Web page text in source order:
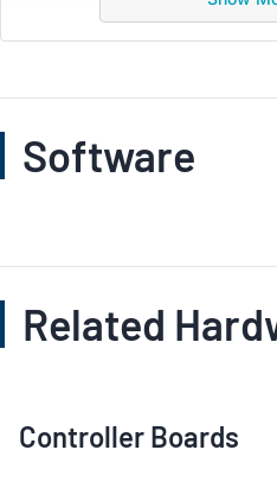
Software
Related
Controller Boards